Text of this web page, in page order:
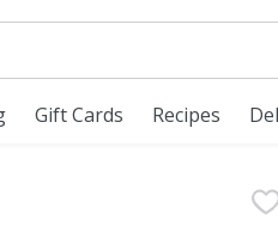
text field is used to search
Gift Cards Recipes